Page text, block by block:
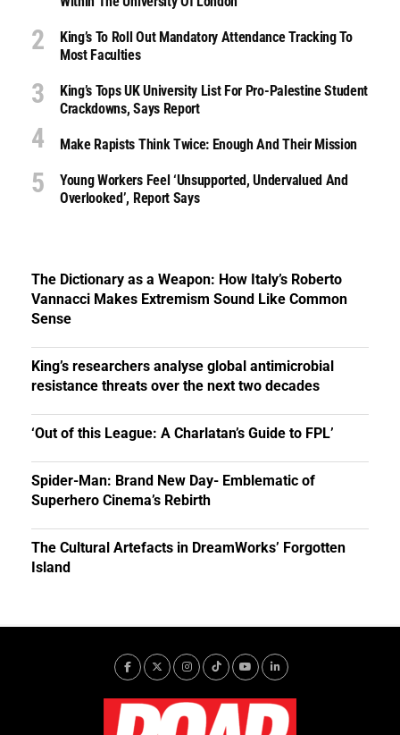
King’s To Roll Out Mandatory Attendance Tracking To
Most Faculties
King’s Tops UK University List For Pro-Palestine Student
Crackdowns, Says Report
Make Rapists Think Twice: Enough And Their Mission
Young Workers Feel ‘unsupported, Undervalued And
Overlooked’, Report Says
The Dictionary as a Weapon: How Italy’s Roberto
Vannacci Makes Extremism Sound Like Common
Sense
King’s researchers analyse global antimicrobial
resistance threats over the next two decades
‘Out of this League: A Charlatan’s Guide to FPL’
Spider-Man: Brand New Day- Emblematic of
Superhero Cinema’s Rebirth
The Cultural Artefacts in DreamWorks’ Forgotten
Island